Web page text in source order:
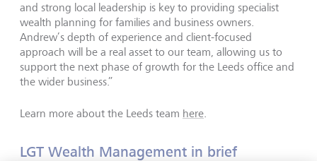
and strong local leadership is key to providing specialist
wealth planning for families and business owners.
Andrew’s depth of experience and client-focused
approach will be a real asset to our team, allowing us to
support the next phase of growth for the Leeds office and
the wider business.”
Learn more about the Leeds team here.
LGT Wealth Management in brief